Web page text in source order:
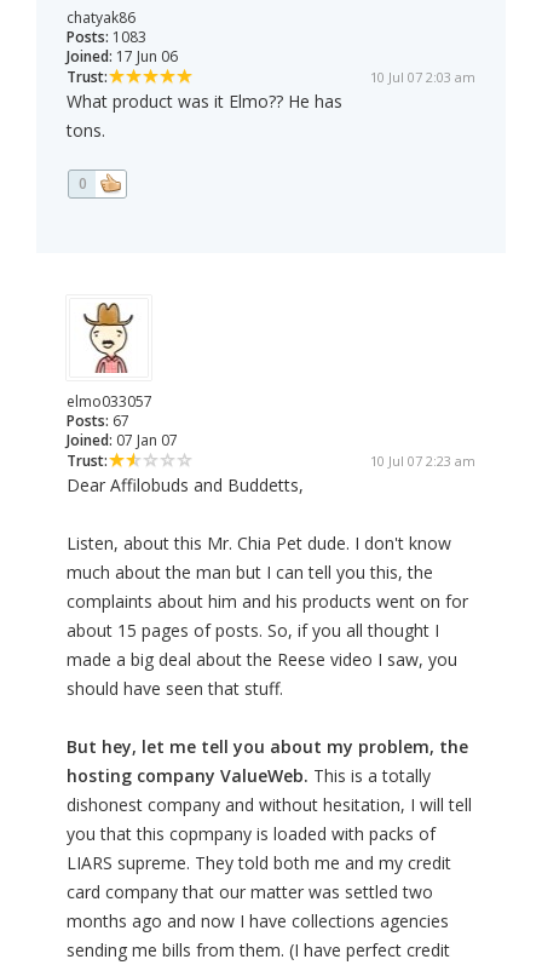
chatyak86
Posts: 1083
Joined: 17 Jun 06
Trust:
10 Jul 07 2:03 am
What product was it Elmo?? He has
tons.
0
elmo033057
Posts: 67
Joined: 07 Jan 07
Trust:
10 Jul 07 2:23 am
Dear Affilobuds and Buddetts,
Listen, about this Mr. Chia Pet dude. I don't know
much about the man but I can tell you this, the
complaints about him and his products went on for
about 15 pages of posts. So, if you all thought I
made a big deal about the Reese video I saw, you
should have seen that stuff.
But hey, let me tell you about my problem, the
hosting company ValueWeb. This is a totally
dishonest company and without hesitation, I will tell
you that this copmpany is loaded with packs of
LIARS supreme. They told both me and my credit
card company that our matter was settled two
months ago and now I have collections agencies
sending me bills from them. (I have perfect credit